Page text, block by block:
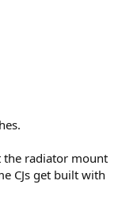
the radiator mount
CJs get built with